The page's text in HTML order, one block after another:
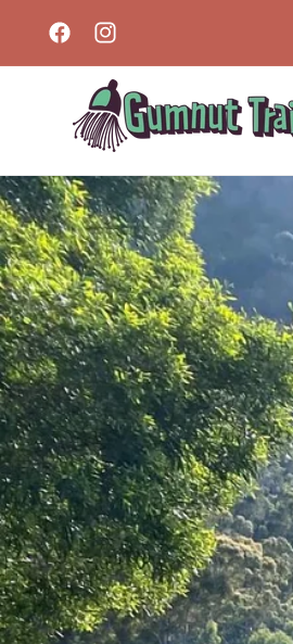
content
FacebookInstagram